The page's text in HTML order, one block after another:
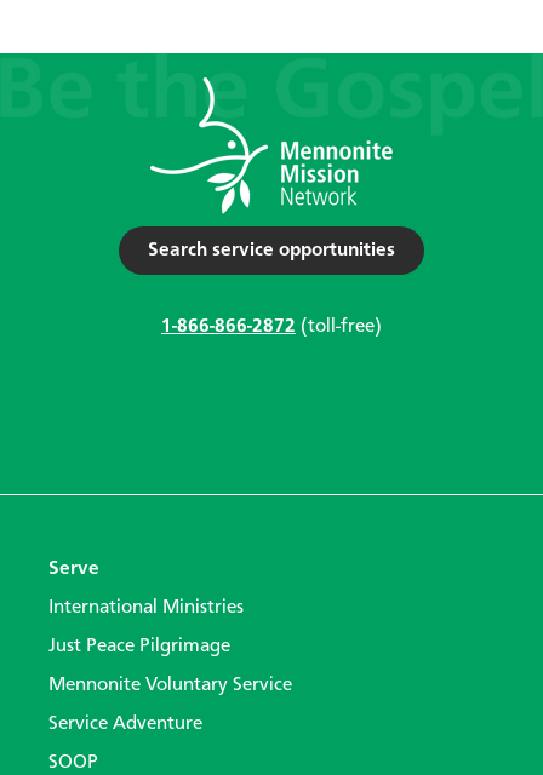
Search service opportunities
1-866-866-2872 (toll-free)
Serve
International Ministries
Just Peace Pilgrimage
Mennonite Voluntary Service
Service Adventure
SOOP